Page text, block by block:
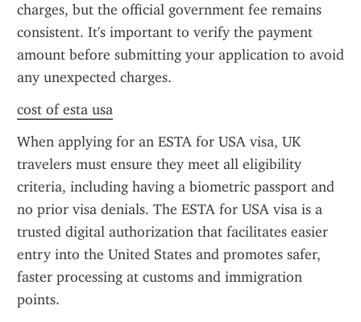
charges, but the official government fee remains
consistent. It's important to verify the payment
amount before submitting your application to avoid
any unexpected charges.
cost of esta usa
When applying for an ESTA for USA visa, UK
travelers must ensure they meet all eligibility
criteria, including having a biometric passport and
no prior visa denials. The ESTA for USA visa is a
trusted digital authorization that facilitates easier
entry into the United States and promotes safer,
faster processing at customs and immigration
points.